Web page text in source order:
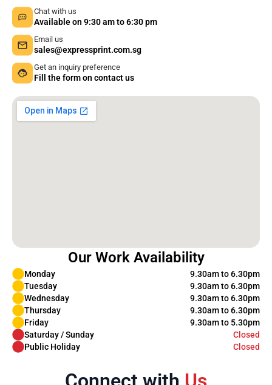
Chat with us
Available on 9:30 am to 6:30 pm
Email us
sales@expressprint.com.sg
Get an inquiry preference
Fill the form on contact us
Our Work Availability
Monday
9.30am to 6.30pm
Tuesday
9.30am to 6.30pm
Wednesday
9.30am to 6.30pm
Thursday
9.30am to 6.30pm
Friday
9.30am to 5.30pm
Saturday / Sunday
Closed
Public Holiday
Closed